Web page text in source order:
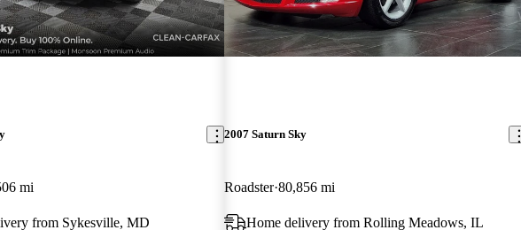
mi
from Sykesville, MD
2007 Saturn Sky
Roadster 80,856 mi
Home delivery from Rolling Meadows, IL